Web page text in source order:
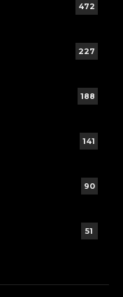
472
227
188
141
90
51